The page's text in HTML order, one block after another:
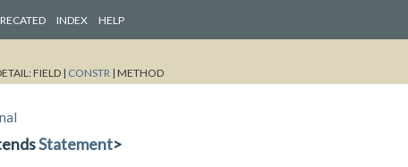
INDEX HELP
FIELD | CONSTR | METHOD
Statement>